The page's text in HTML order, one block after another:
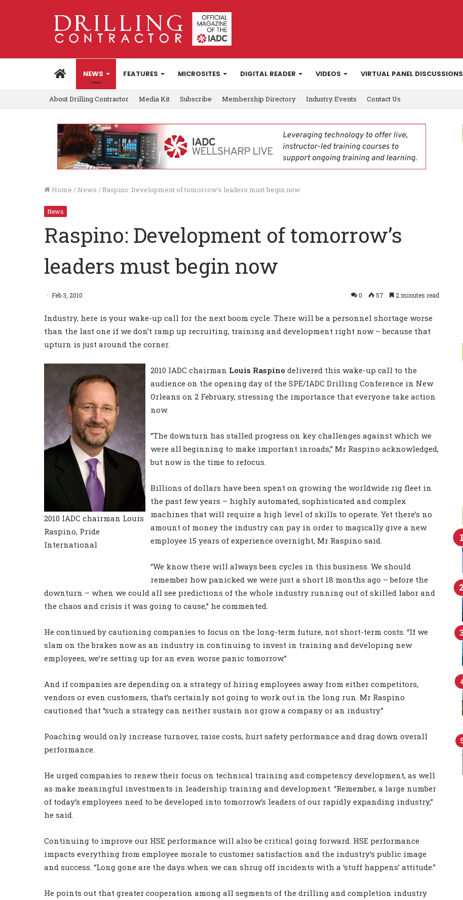
HOMENEWS FEATURES MICROSITES DIGITAL READER VIDEOS VIRTUAL PANEL DISCUSSIONS
About Drilling Contractor Media Kit Subscribe Membership Directory Industry Events Contact Us
Home / News / Raspino: Development of tomorrow’s leaders must begin now
News
Raspino: Development of tomorrow’s
leaders must begin now
Feb 3, 2010 0 57 2 minutes read
Industry, here is your wake-up call for the next boom cycle: There will be a personnel shortage worse
than the last one if we don’t ramp up recruiting, training and development right now – because that
upturn is just around the corner.
2010 IADC chairman Louis
Raspino, Pride
International
2010 IADC chairman Louis Raspino delivered this wake-up call to the
audience on the opening day of the SPE/IADC Drilling Conference in New
Orleans on 2 February, stressing the importance that everyone take action
now.
“The downturn has stalled progress on key challenges against which we
were all beginning to make important inroads,” Mr Raspino acknowledged,
but now is the time to refocus.
Billions of dollars have been spent on growing the worldwide rig fleet in
the past few years – highly automated, sophisticated and complex
machines that will require a high level of skills to operate. Yet there’s no
amount of money the industry can pay in order to magically give a new
employee 15 years of experience overnight, Mr Raspino said.
“We know there will always been cycles in this business. We should
remember how panicked we were just a short 18 months ago – before the
downturn – when we could all see predictions of the whole industry running out of skilled labor and
the chaos and crisis it was going to cause,” he commented.
He continued by cautioning companies to focus on the long-term future, not short-term costs. “If we
slam on the brakes now as an industry in continuing to invest in training and developing new
employees, we’re setting up for an even worse panic tomorrow.”
And if companies are depending on a strategy of hiring employees away from either competitors,
vendors or even customers, that’s certainly not going to work out in the long run. Mr Raspino
cautioned that “such a strategy can neither sustain nor grow a company or an industry.”
Poaching would only increase turnover, raise costs, hurt safety performance and drag down overall
performance.
He urged companies to renew their focus on technical training and competency development, as well
as make meaningful investments in leadership training and development. “Remember, a large number
of today’s employees need to be developed into tomorrow’s leaders of our rapidly expanding industry,”
he said.
Continuing to improve our HSE performance will also be critical going forward. HSE performance
impacts everything from employee morale to customer satisfaction and the industry’s public image
and success. “Long gone are the days when we can shrug off incidents with a ‘stuff happens’ attitude.”
He points out that greater cooperation among all segments of the drilling and completion industry